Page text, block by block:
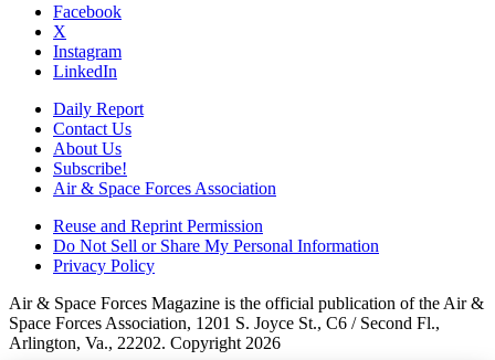
Facebook
X
Instagram
LinkedIn
Daily Report
Contact Us
About Us
Subscribe!
Air & Space Forces Association
Reuse and Reprint Permission
Do Not Sell or Share My Personal Information
Privacy Policy
Air & Space Forces Magazine is the official publication of the Air &
Space Forces Association, 1201 S. Joyce St., C6 / Second Fl.,
Arlington, Va., 22202. Copyright 2026